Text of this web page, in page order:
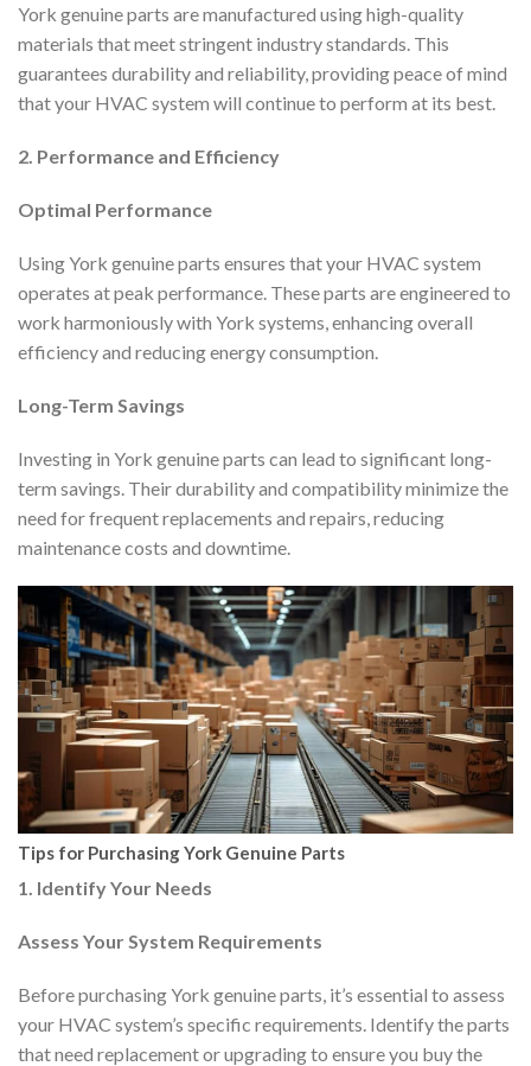
York genuine parts are manufactured using high-quality
materials that meet stringent industry standards. This
guarantees durability and reliability, providing peace of mind
that your HVAC system will continue to perform at its best.
2. Performance and Efficiency
Optimal Performance
Using York genuine parts ensures that your HVAC system
operates at peak performance. These parts are engineered to
work harmoniously with York systems, enhancing overall
efficiency and reducing energy consumption.
Long-Term Savings
Investing in York genuine parts can lead to significant long-
term savings. Their durability and compatibility minimize the
need for frequent replacements and repairs, reducing
maintenance costs and downtime.
Tips for Purchasing York Genuine Parts
1. Identify Your Needs
Assess Your System Requirements
Before purchasing York genuine parts, it’s essential to assess
your HVAC system’s specific requirements. Identify the parts
that need replacement or upgrading to ensure you buy the